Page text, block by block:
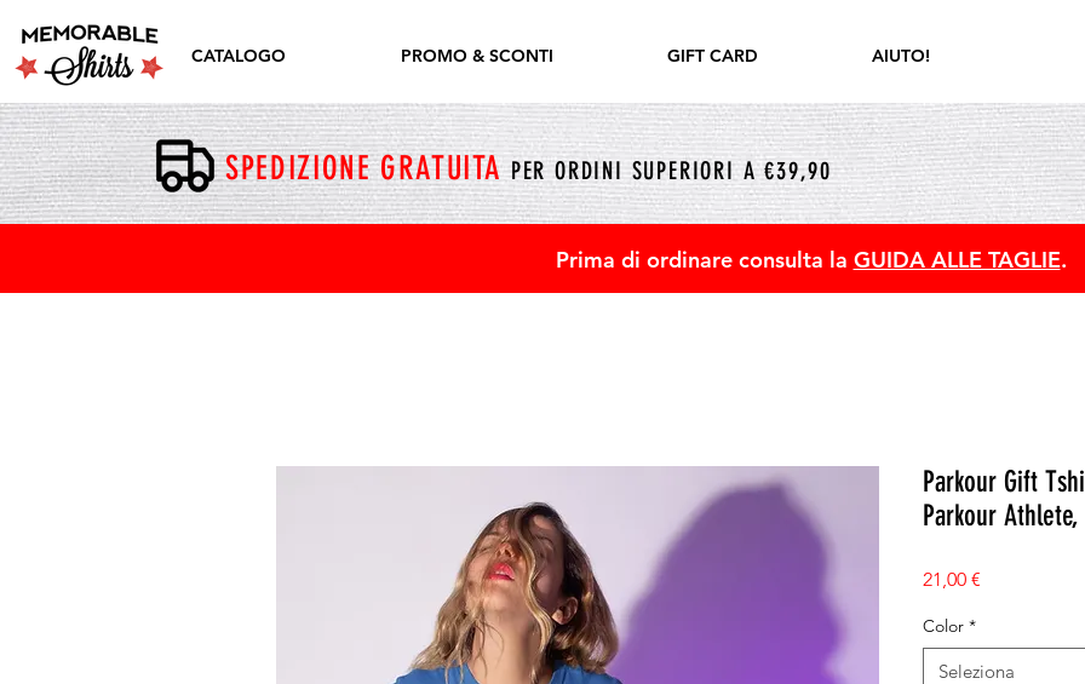
CATALOGO PROMO & SCONTI GIFT CARD AIUTO!
SPEDIZIONE GRATUITAPER ORDINI SUPERIORI A €39,90
Prima di ordinare consulta la GUIDA ALLE TAGLIE.
Parkour Gift
Parkour
21,00 €
Color *
Seleziona